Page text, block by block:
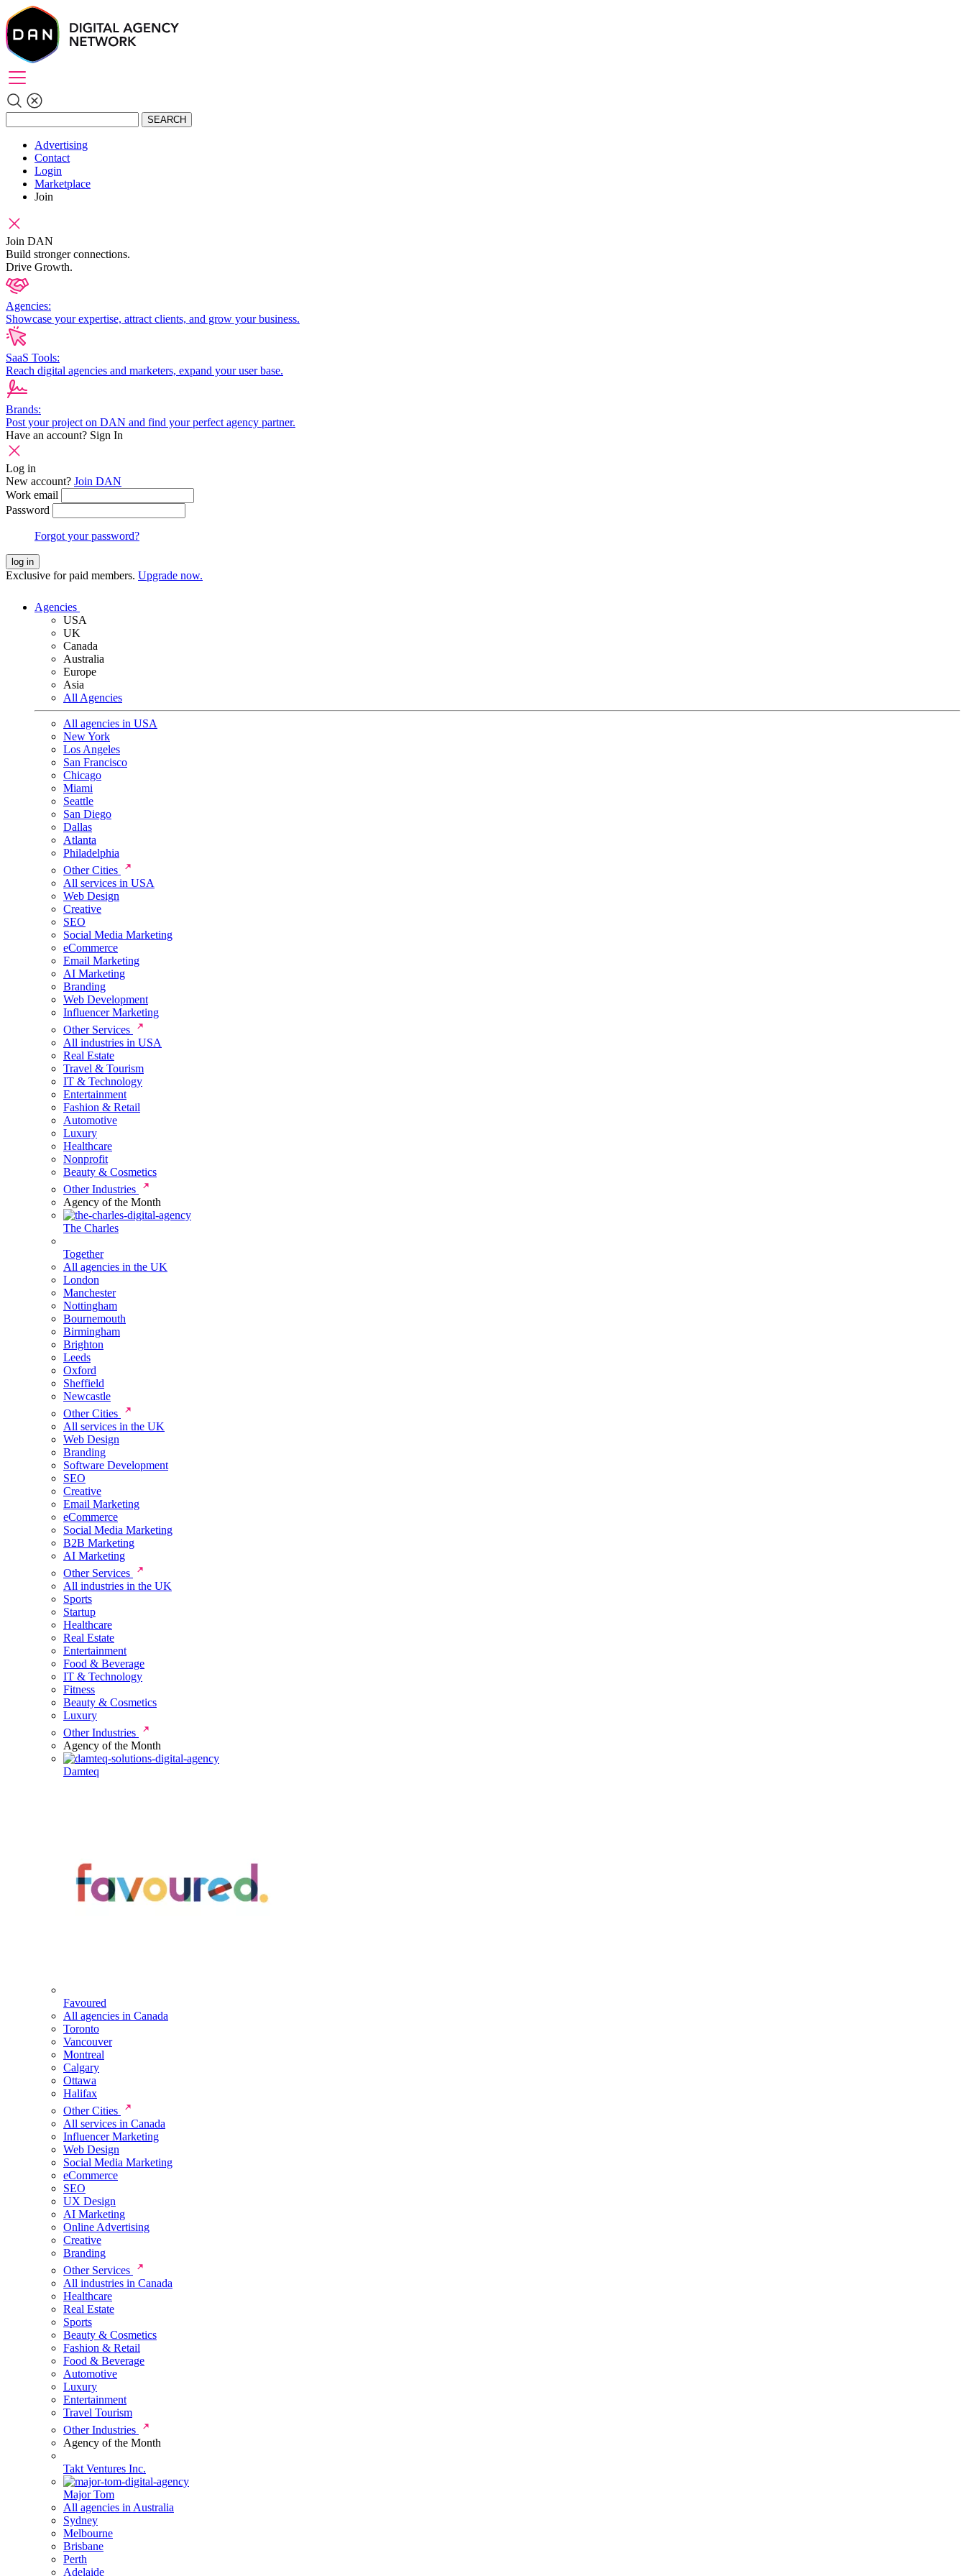
SEARCH
Advertising
Contact
Login
Marketplace
Join
Join DAN
Build stronger connections.
Drive Growth.
Agencies:
Showcase your expertise, attract clients, and grow your business.
SaaS Tools:
Reach digital agencies and marketers, expand your user base.
Brands:
Post your project on DAN and find your perfect agency partner.
Have an account? Sign In
Log in
New account? Join DAN
Work email
Password
Forgot your password?
log in
Exclusive for paid members. Upgrade now.
Agencies
USA
UK
Canada
Australia
Europe
Asia
All Agencies
All agencies in USA
New York
Los Angeles
San Francisco
Chicago
Miami
Seattle
San Diego
Dallas
Atlanta
Philadelphia
Other Cities
All services in USA
Web Design
Creative
SEO
Social Media Marketing
eCommerce
Email Marketing
AI Marketing
Branding
Web Development
Influencer Marketing
Other Services
All industries in USA
Real Estate
Travel & Tourism
IT & Technology
Entertainment
Fashion & Retail
Automotive
Luxury
Healthcare
Nonprofit
Beauty & Cosmetics
Other Industries
Agency of the Month
The Charles
Together
All agencies in the UK
London
Manchester
Nottingham
Bournemouth
Birmingham
Brighton
Leeds
Oxford
Sheffield
Newcastle
Other Cities
All services in the UK
Web Design
Branding
Software Development
SEO
Creative
Email Marketing
eCommerce
Social Media Marketing
B2B Marketing
AI Marketing
Other Services
All industries in the UK
Sports
Startup
Healthcare
Real Estate
Entertainment
Food & Beverage
IT & Technology
Fitness
Beauty & Cosmetics
Luxury
Other Industries
Agency of the Month
Damteq
Favoured
All agencies in Canada
Toronto
Vancouver
Montreal
Calgary
Ottawa
Halifax
Other Cities
All services in Canada
Influencer Marketing
Web Design
Social Media Marketing
eCommerce
SEO
UX Design
AI Marketing
Online Advertising
Creative
Branding
Other Services
All industries in Canada
Healthcare
Real Estate
Sports
Beauty & Cosmetics
Fashion & Retail
Food & Beverage
Automotive
Luxury
Entertainment
Travel Tourism
Other Industries
Agency of the Month
Takt Ventures Inc.
Major Tom
All agencies in Australia
Sydney
Melbourne
Brisbane
Perth
Adelaide